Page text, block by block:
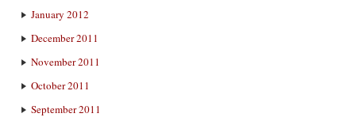
January 2012
December 2011
November 2011
October 2011
September 2011